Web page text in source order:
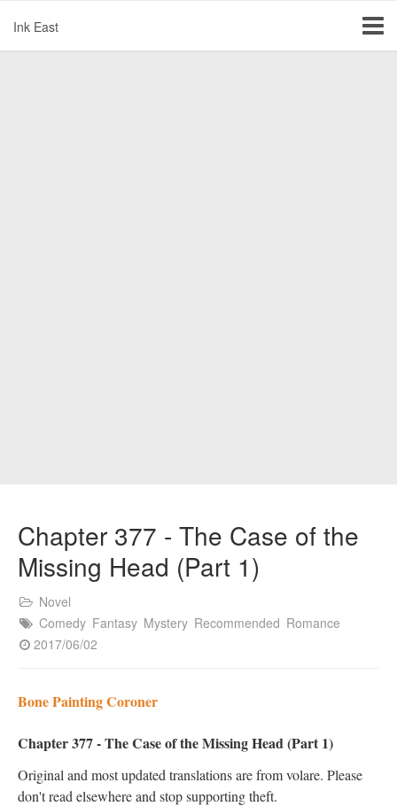
Ink East
Chapter 377 - The Case of the
Missing Head (Part 1)
Novel
Comedy Fantasy Mystery Recommended Romance
2017/06/02
Bone Painting Coroner
Chapter 377 - The Case of the Missing Head (Part 1)
Original and most updated translations are from volare. Please
don't read elsewhere and stop supporting theft.